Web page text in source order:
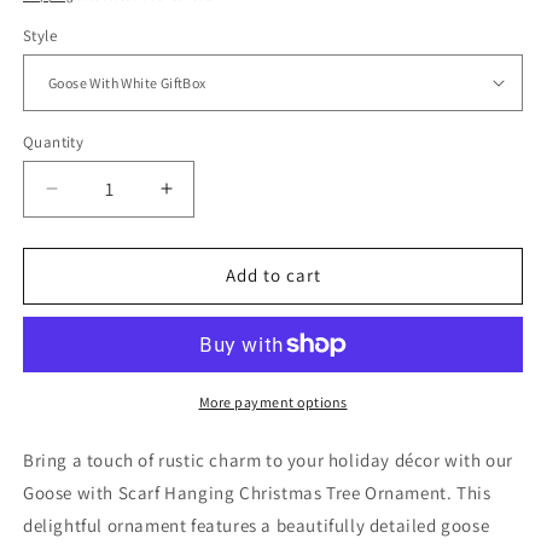
Style
Quantity
Quantity
Decrease
quantity
for
with
Christmas
–
Gift
Box
Included
Increase
quantity
for
Goose
with
Hanging
Christmas
Tree
–
Box
Included
Add to cart
More payment options
Bring a touch of rustic charm to your holiday décor with our
Goose with Scarf Hanging Christmas Tree Ornament. This
delightful ornament features a beautifully detailed goose